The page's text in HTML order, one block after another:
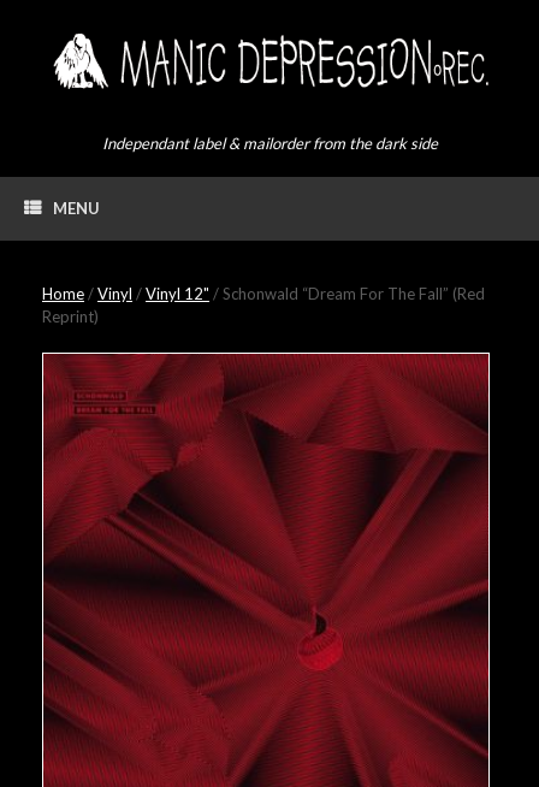
Independant label & mailorder from the dark side
MENU
Home/Vinyl /Vinyl 12" / Schonwald “Dream For The Fall” (Red
Reprint)